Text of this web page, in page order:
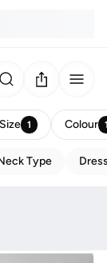
Size 1 Colour
Type